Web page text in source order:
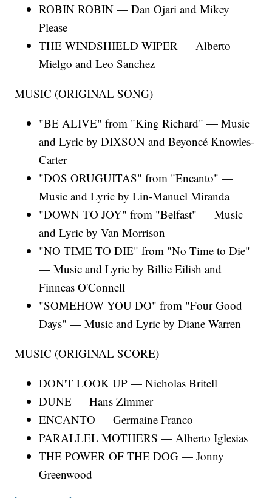
ROBIN ROBIN — Dan Ojari and Mikey
Please
THE WINDSHIELD WIPER — Alberto
Mielgo and Leo Sanchez
MUSIC (ORIGINAL SONG)
"BE ALIVE" from "King Richard" — Music
and Lyric by DIXSON and Beyoncé Knowles-
Carter
"DOS ORUGUITAS" from "Encanto" —
Music and Lyric by Lin-Manuel Miranda
"DOWN TO JOY" from "Belfast" — Music
and Lyric by Van Morrison
"NO TIME TO DIE" from "No Time to Die"
— Music and Lyric by Billie Eilish and
Finneas O'Connell
"SOMEHOW YOU DO" from "Four Good
Days" — Music and Lyric by Diane Warren
MUSIC (ORIGINAL SCORE)
DON'T LOOK UP — Nicholas Britell
DUNE — Hans Zimmer
ENCANTO — Germaine Franco
PARALLEL MOTHERS — Alberto Iglesias
THE POWER OF THE DOG — Jonny
Greenwood